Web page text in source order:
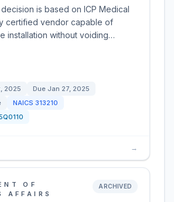
is based on ICP Medical
certified vendor capable of
installation without voiding…
2025 Due Jan 27, 2025
NAICS 313210
→
OF
AFFAIRS
ARCHIVED